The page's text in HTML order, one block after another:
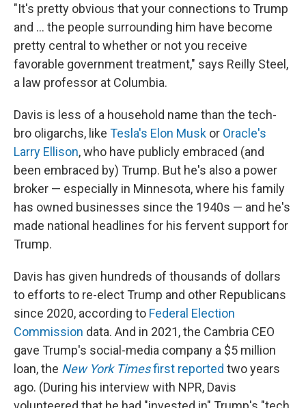
"It's pretty obvious that your connections to Trump
and … the people surrounding him have become
pretty central to whether or not you receive
favorable government treatment," says Reilly Steel,
a law professor at Columbia.
Davis is less of a household name than the tech-
bro oligarchs, like Tesla's Elon Musk or Oracle's
Larry Ellison, who have publicly embraced (and
been embraced by) Trump. But he's also a power
broker — especially in Minnesota, where his family
has owned businesses since the 1940s — and he's
made national headlines for his fervent support for
Trump.
Davis has given hundreds of thousands of dollars
to efforts to re-elect Trump and other Republicans
since 2020, according to Federal Election
Commission data. And in 2021, the Cambria CEO
gave Trump's social-media company a $5 million
loan, the New York Timesfirst reported two years
ago. (During his interview with NPR, Davis